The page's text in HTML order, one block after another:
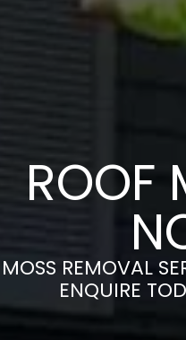
ROOF
MOSS REMOVAL
ENQUIRE